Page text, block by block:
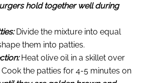
hold together well during
Divide the mixture into equal
them into patties.
Heat olive oil in a skillet over
the patties for 4-5 minutes on